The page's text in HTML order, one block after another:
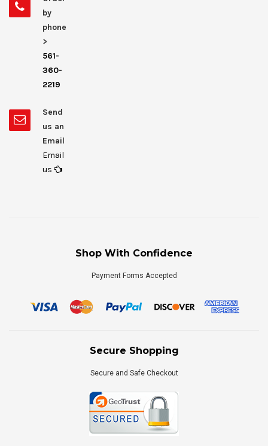
by
phone
>
561-
360-
2219
Send
us an
Email
Email
us
Shop With Confidence
Payment Forms Accepted
Secure Shopping
Secure and Safe Checkout